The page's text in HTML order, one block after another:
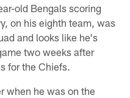
old Bengals scoring
on his eighth team, was
and looks like he's
two weeks after
for the Chiefs.
when he was on the